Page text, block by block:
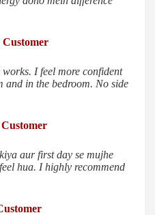
I feel more confident
and in the bedroom. No side
aur first day se mujhe
hua. I highly recommend